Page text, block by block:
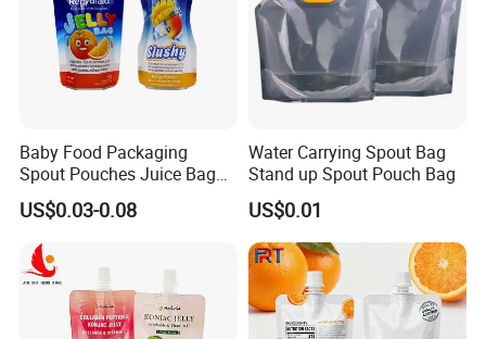
Baby Food Packaging
Spout Pouches Juice Bag
Stand up Puree Package
Doypack
US$0.03-0.08
Water Carrying Spout Bag
Stand up Spout Pouch Bag
US$0.01